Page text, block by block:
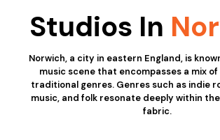
Studios In
Norwich, a city in eastern England, is
music scene that encompasses a mix
traditional genres. Genres such as indie
music, and folk resonate deeply within
fabric.